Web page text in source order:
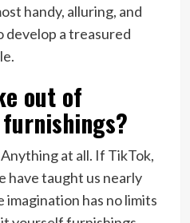
handy, alluring, and
develop a treasured
out of
at all. If TikTok,
have taught us nearly
has no limits